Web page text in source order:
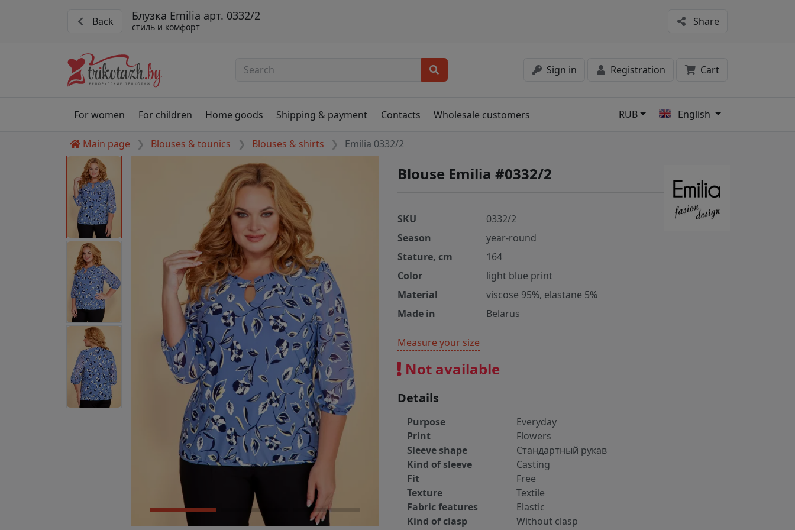
Back Блузка Emilia арт. 0332/2
стиль и комфорт Share
Sign in Registration Cart
For women For children Home goods Shipping & payment Contacts Wholesale customers RUB English
Main page Blouses & tounics Blouses & shirts Emilia 0332/2
Blouse Emilia #0332/2
SKU
0332/2
Season
year-round
Stature, cm
164
Color
light blue print
Material
viscose 95%, elastane 5%
Made in
Belarus
Measure your size
Not available
Details
Purpose
Everyday
Print
Flowers
Sleeve shape
Стандартный рукав
Kind of sleeve
Casting
Fit
Free
Texture
Textile
Fabric features
Elastic
Kind of clasp
Without clasp